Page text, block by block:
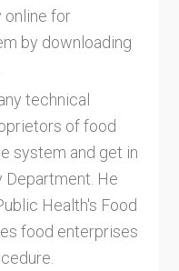
online for
by downloading
technical
of food
system and get in
He
Health's Food
food enterprises